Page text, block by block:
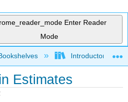
Enter Reader
Mode
global hierarchyIntroductory
Estimates